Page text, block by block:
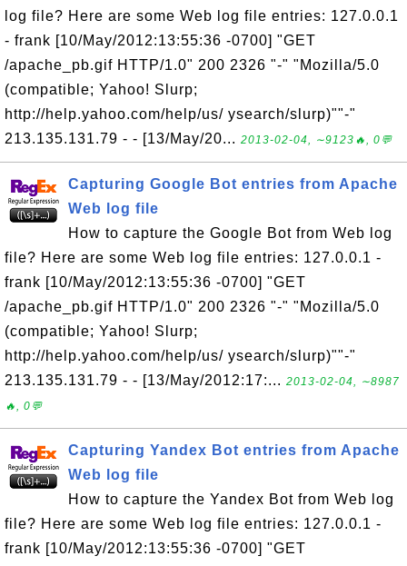
log file? Here are some Web log file entries: 127.0.0.1
- frank [10/May/2012:13:55:36 -0700] "GET
/apache_pb.gif HTTP/1.0" 200 2326 "-" "Mozilla/5.0
(compatible; Yahoo! Slurp;
http://help.yahoo.com/help/us/ ysearch/slurp)""-"
213.135.131.79 - - [13/May/20... 2013-02-04, ∼9123🔥, 0💬
Capturing Google Bot entries from Apache
Web log file
How to capture the Google Bot from Web log
file? Here are some Web log file entries: 127.0.0.1 -
frank [10/May/2012:13:55:36 -0700] "GET
/apache_pb.gif HTTP/1.0" 200 2326 "-" "Mozilla/5.0
(compatible; Yahoo! Slurp;
http://help.yahoo.com/help/us/ ysearch/slurp)""-"
213.135.131.79 - - [13/May/2012:17:... 2013-02-04, ∼8987
🔥, 0💬
Capturing Yandex Bot entries from Apache
Web log file
How to capture the Yandex Bot from Web log
file? Here are some Web log file entries: 127.0.0.1 -
frank [10/May/2012:13:55:36 -0700] "GET